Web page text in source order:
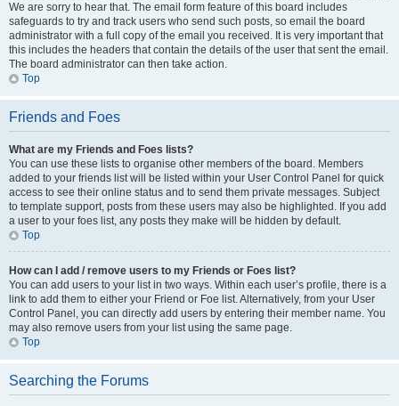
We are sorry to hear that. The email form feature of this board includes
safeguards to try and track users who send such posts, so email the board
administrator with a full copy of the email you received. It is very important that
this includes the headers that contain the details of the user that sent the email.
The board administrator can then take action.
Top
Friends and Foes
What are my Friends and Foes lists?
You can use these lists to organise other members of the board. Members
added to your friends list will be listed within your User Control Panel for quick
access to see their online status and to send them private messages. Subject
to template support, posts from these users may also be highlighted. If you add
a user to your foes list, any posts they make will be hidden by default.
Top
How can I add / remove users to my Friends or Foes list?
You can add users to your list in two ways. Within each user’s profile, there is a
link to add them to either your Friend or Foe list. Alternatively, from your User
Control Panel, you can directly add users by entering their member name. You
may also remove users from your list using the same page.
Top
Searching the Forums